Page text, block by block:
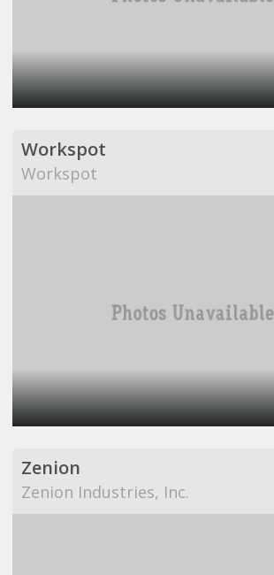
Workspot
Workspot
Zenion
Zenion Industries, Inc.